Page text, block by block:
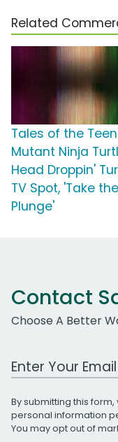
Related
Tales of the
Mutant Ninja
Head Droppin'
TV Spot, 'Take the
Plunge'
Contact
Choose A Better
Work Email Address
By submitting this
personal information
You may opt out of